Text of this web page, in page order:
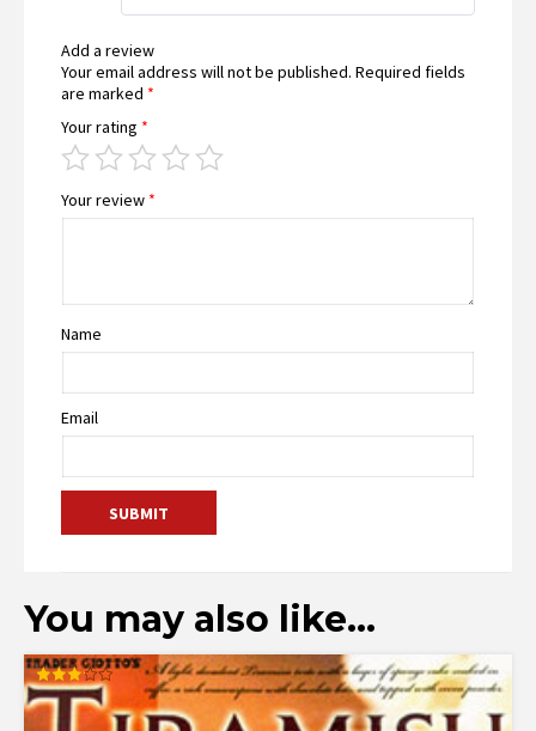
Add a review
Your email address will not be published. Required fields
are marked *
Your rating *
Your review *
Name
Email
You may also like…
Rated
3.19